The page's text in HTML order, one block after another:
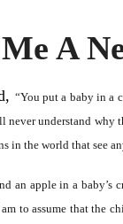
A
“You put a baby in a
understand why
in the world that see
an apple in a baby’s
to assume that the